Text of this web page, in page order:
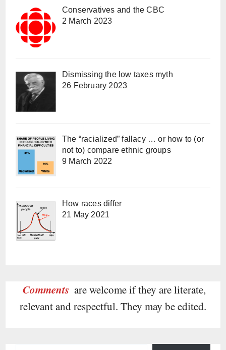
Conservatives and the CBC
2 March 2023
Dismissing the low taxes myth
26 February 2023
The “racialized” fallacy … or how to (or
not to) compare ethnic groups
9 March 2022
How races differ
21 May 2021
Comments are welcome if they are literate,
relevant and respectful. They may be edited.